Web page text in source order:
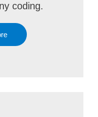
coding.